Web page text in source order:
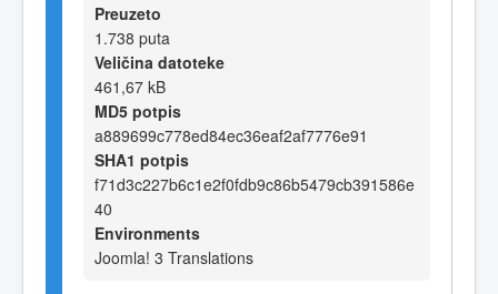
Preuzeto
1.738 puta
Veličina datoteke
461,67 kB
MD5 potpis
a889699c778ed84ec36eaf2af7776e91
SHA1 potpis
f71d3c227b6c1e2f0fdb9c86b5479cb391586e
40
Environments
Joomla! 3 Translations